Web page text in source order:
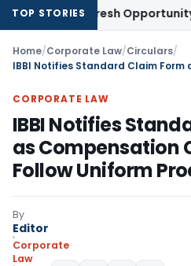
TOP STORIES
Fresh Opportunity to
Home/Corporate Law/Circulars/
CORPORATE LAW
IBBI Notifies
as Compensation
Follow Uniform
By
Editor
Corporate
Law